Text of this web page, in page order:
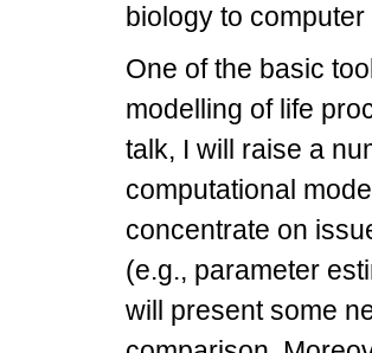
biology to
One of the basic
modelling of life
talk, I will raise a
computational
concentrate on
(e.g., parameter
will present some